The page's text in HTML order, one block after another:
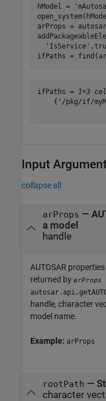
hModel =
arProps =
'IsService'
ifPaths =
ifPaths = 1×3
{'/pkg/if/
Input
collapse all
arProps —
a model
handle
AUTOSAR
returned by arProps
handle, character
model name.
Example: arProps
rootPath —
character